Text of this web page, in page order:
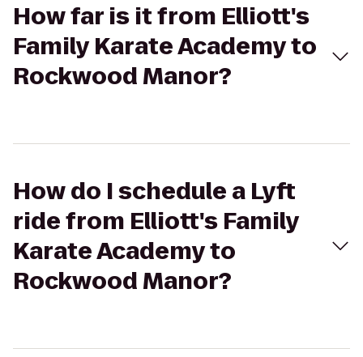
How far is it from Elliott's
Family Karate Academy to
Rockwood Manor?
How do I schedule a Lyft
ride from Elliott's Family
Karate Academy to
Rockwood Manor?